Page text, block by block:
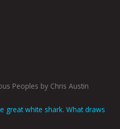
Peoples by Chris Austin
great white shark. What draws